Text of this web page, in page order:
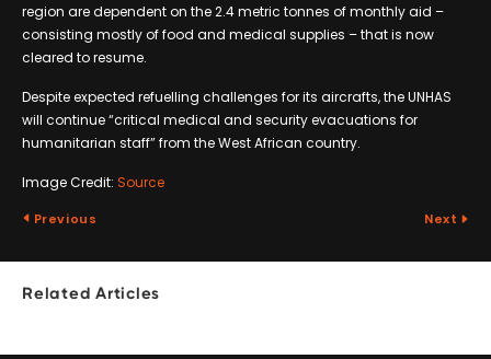
region are dependent on the 2.4 metric tonnes of monthly aid –
consisting mostly of food and medical supplies – that is now
cleared to resume.
Despite expected refuelling challenges for its aircrafts, the UNHAS
will continue “critical medical and security evacuations for
humanitarian staff” from the West African country.
Image Credit: Source
Previous Next
Related Articles